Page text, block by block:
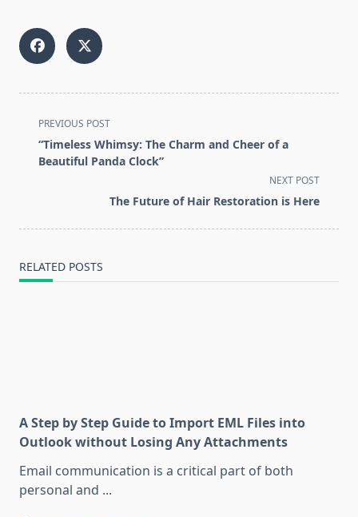
<span
class="nav-
subtitle
PREVIOUS POST
“Timeless Whimsy: The Charm and Cheer of a
Beautiful Panda Clock”
NEXT POST
The Future of Hair Restoration is Here
RELATED POSTS
A Step by Step Guide to Import EML Files into
Outlook without Losing Any Attachments
Email communication is a critical part of both
personal and ...